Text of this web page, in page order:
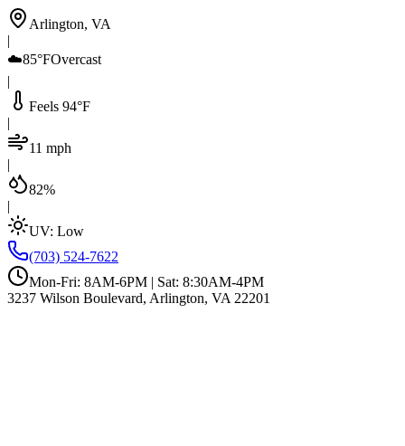
Arlington, VA
|
☁️85°FOvercast
|
Feels 94°F
|
11 mph
|
82%
|
UV: Low
(703) 524-7622
Mon-Fri: 8AM-6PM | Sat: 8:30AM-4PM
3237 Wilson Boulevard, Arlington, VA 22201